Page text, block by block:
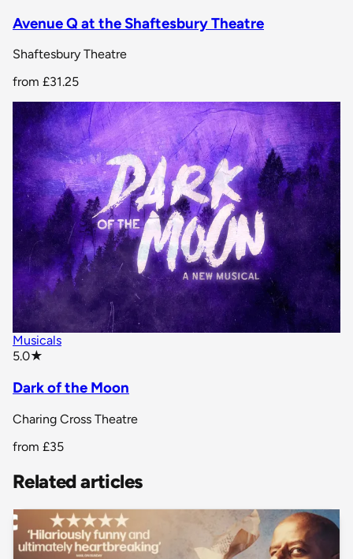
Avenue Q at the Shaftesbury Theatre
Shaftesbury Theatre
from £31.25
Musicals
5.0★
Dark of the Moon
Charing Cross Theatre
from £35
Related articles